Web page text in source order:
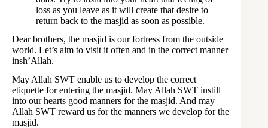
loss as you leave as it will create that desire to
return back to the masjid as soon as possible.
Dear brothers, the masjid is our fortress from the outside
world. Let’s aim to visit it often and in the correct manner
insh’Allah.
May Allah SWT enable us to develop the correct
etiquette for entering the masjid. May Allah SWT instill
into our hearts good manners for the masjid. And may
Allah SWT reward us for the manners we develop for the
masjid.